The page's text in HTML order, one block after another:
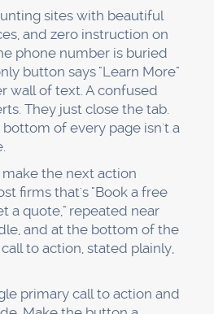
sites with beautiful
and zero instruction on
phone number is buried
button says "Learn More"
wall of text. A confused
They just close the tab.
bottom of every page isn't a
the next action
firms that's "Book a free
a quote," repeated near
and at the bottom of the
to action, stated plainly,
primary call to action and